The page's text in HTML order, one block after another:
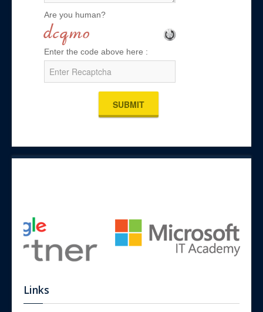
Are you human?
Enter the code above here :
SUBMIT
Links